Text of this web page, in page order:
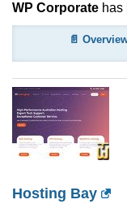
WP Corporate has
📄
Hosting Bay